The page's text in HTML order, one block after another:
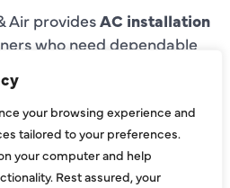
your browsing experience and
tailored to your preferences.
your computer and help
Rest assured, your
Air providesAC installation
who need dependable
need a new AC system
space, added room,
area, or updated